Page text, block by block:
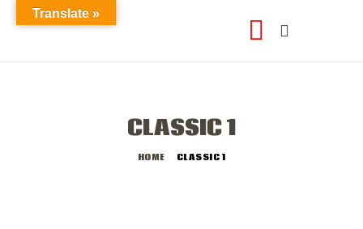
CLASSIC 1
HOME CLASSIC 1
Translate »